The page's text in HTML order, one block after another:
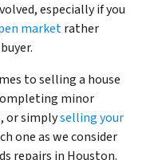
especially if you
marketrather
to selling a house
minor
or simplyselling your
one as we consider
repairs in Houston.